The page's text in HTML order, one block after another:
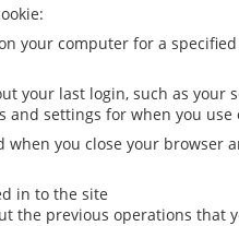
your computer for a
your last login, such as your
and settings for when you use
when you close your browser
in to the site
the previous operations that